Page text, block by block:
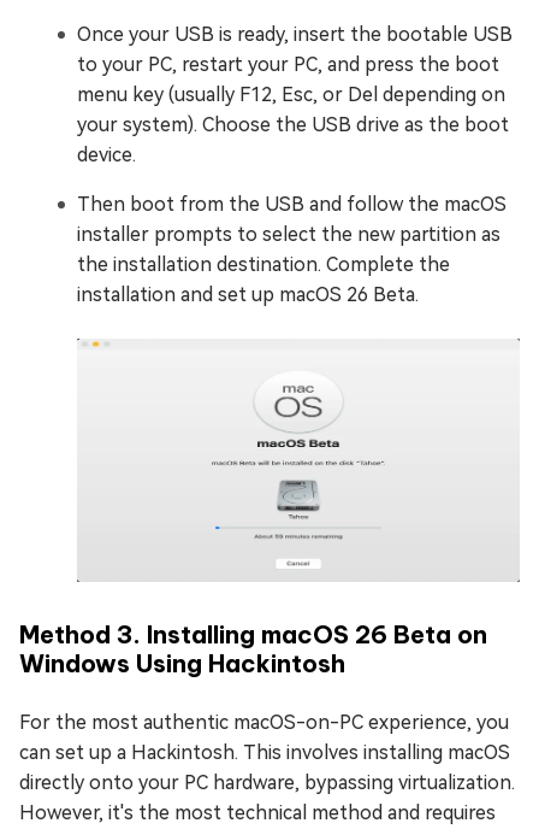
Once your USB is ready, insert the bootable USB
to your PC, restart your PC, and press the boot
menu key (usually F12, Esc, or Del depending on
your system). Choose the USB drive as the boot
device.
Then boot from the USB and follow the macOS
installer prompts to select the new partition as
the installation destination. Complete the
installation and set up macOS 26 Beta.
Method 3. Installing macOS 26 Beta on
Windows Using Hackintosh
For the most authentic macOS-on-PC experience, you
can set up a Hackintosh. This involves installing macOS
directly onto your PC hardware, bypassing virtualization.
However, it's the most technical method and requires